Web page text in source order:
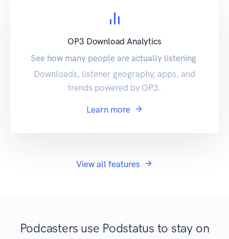
OP3 Download Analytics
See how many people are actually listening.
Downloads, listener geography, apps, and
trends powered by OP3.
Learn more
View all features
Podcasters use Podstatus to stay on